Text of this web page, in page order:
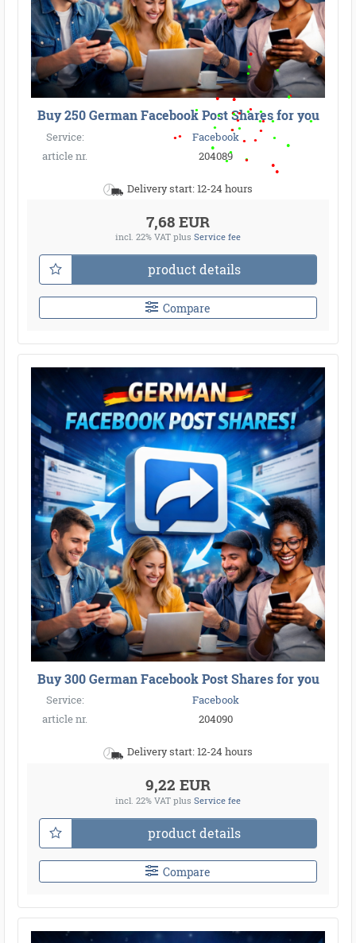
Buy 250 German Facebook Post Shares for you
Service:
Facebook
article nr.
204089
Delivery start: 12-24 hours
7,68 EUR
incl. 22% VAT plus Service fee
product details
Compare
Buy 300 German Facebook Post Shares for you
Service:
Facebook
article nr.
204090
Delivery start: 12-24 hours
9,22 EUR
incl. 22% VAT plus Service fee
product details
Compare
●
●
●
●
● ●
●
●
●
●
●
●
● ●
●
●
●
●
●
●
●
●
●